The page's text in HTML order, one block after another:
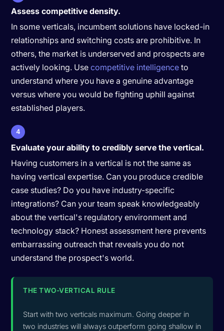
Assess competitive density.
In some verticals, incumbent solutions have locked-in
relationships and switching costs are prohibitive. In
others, the market is underserved and prospects are
actively looking. Usecompetitive intelligence to
understand where you have a genuine advantage
versus where you would be fighting uphill against
established players.
4
Evaluate your ability to credibly serve the vertical.
Having customers in a vertical is not the same as
having vertical expertise. Can you produce credible
case studies? Do you have industry-specific
integrations? Can your team speak knowledgeably
about the vertical's regulatory environment and
technology stack? Honest assessment here prevents
embarrassing outreach that reveals you do not
understand the prospect's world.
THE TWO-VERTICAL RULE
Start with two verticals maximum. Going deeper in
two industries will always outperform going shallow in